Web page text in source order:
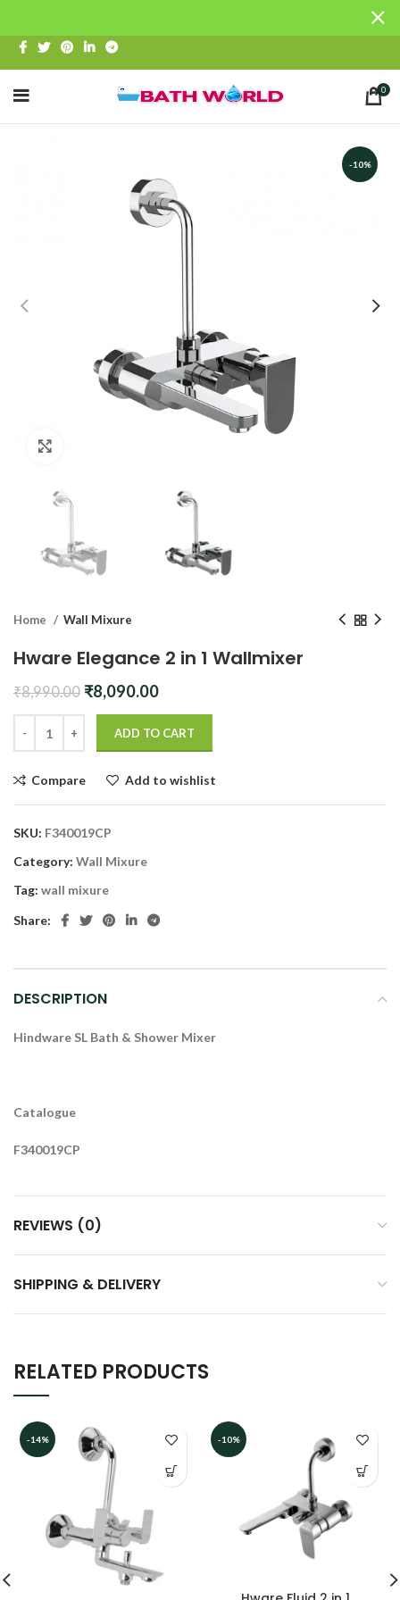
0
-10%
Home Wall Mixure
Hware Elegance 2 in 1 Wallmixer
₹8,990.00 Original
₹8,990.00.
₹8,090.00Current
is:
₹8,090.00.
ADD TO CART
Compare Add to wishlist
SKU: F340019CP
Category: Wall Mixure
Tag: wall mixure
Share:
DESCRIPTION
Hindware SL Bath & Shower Mixer
Catalogue
F340019CP
REVIEWS (0)
SHIPPING & DELIVERY
RELATED PRODUCTS
-14% -10%